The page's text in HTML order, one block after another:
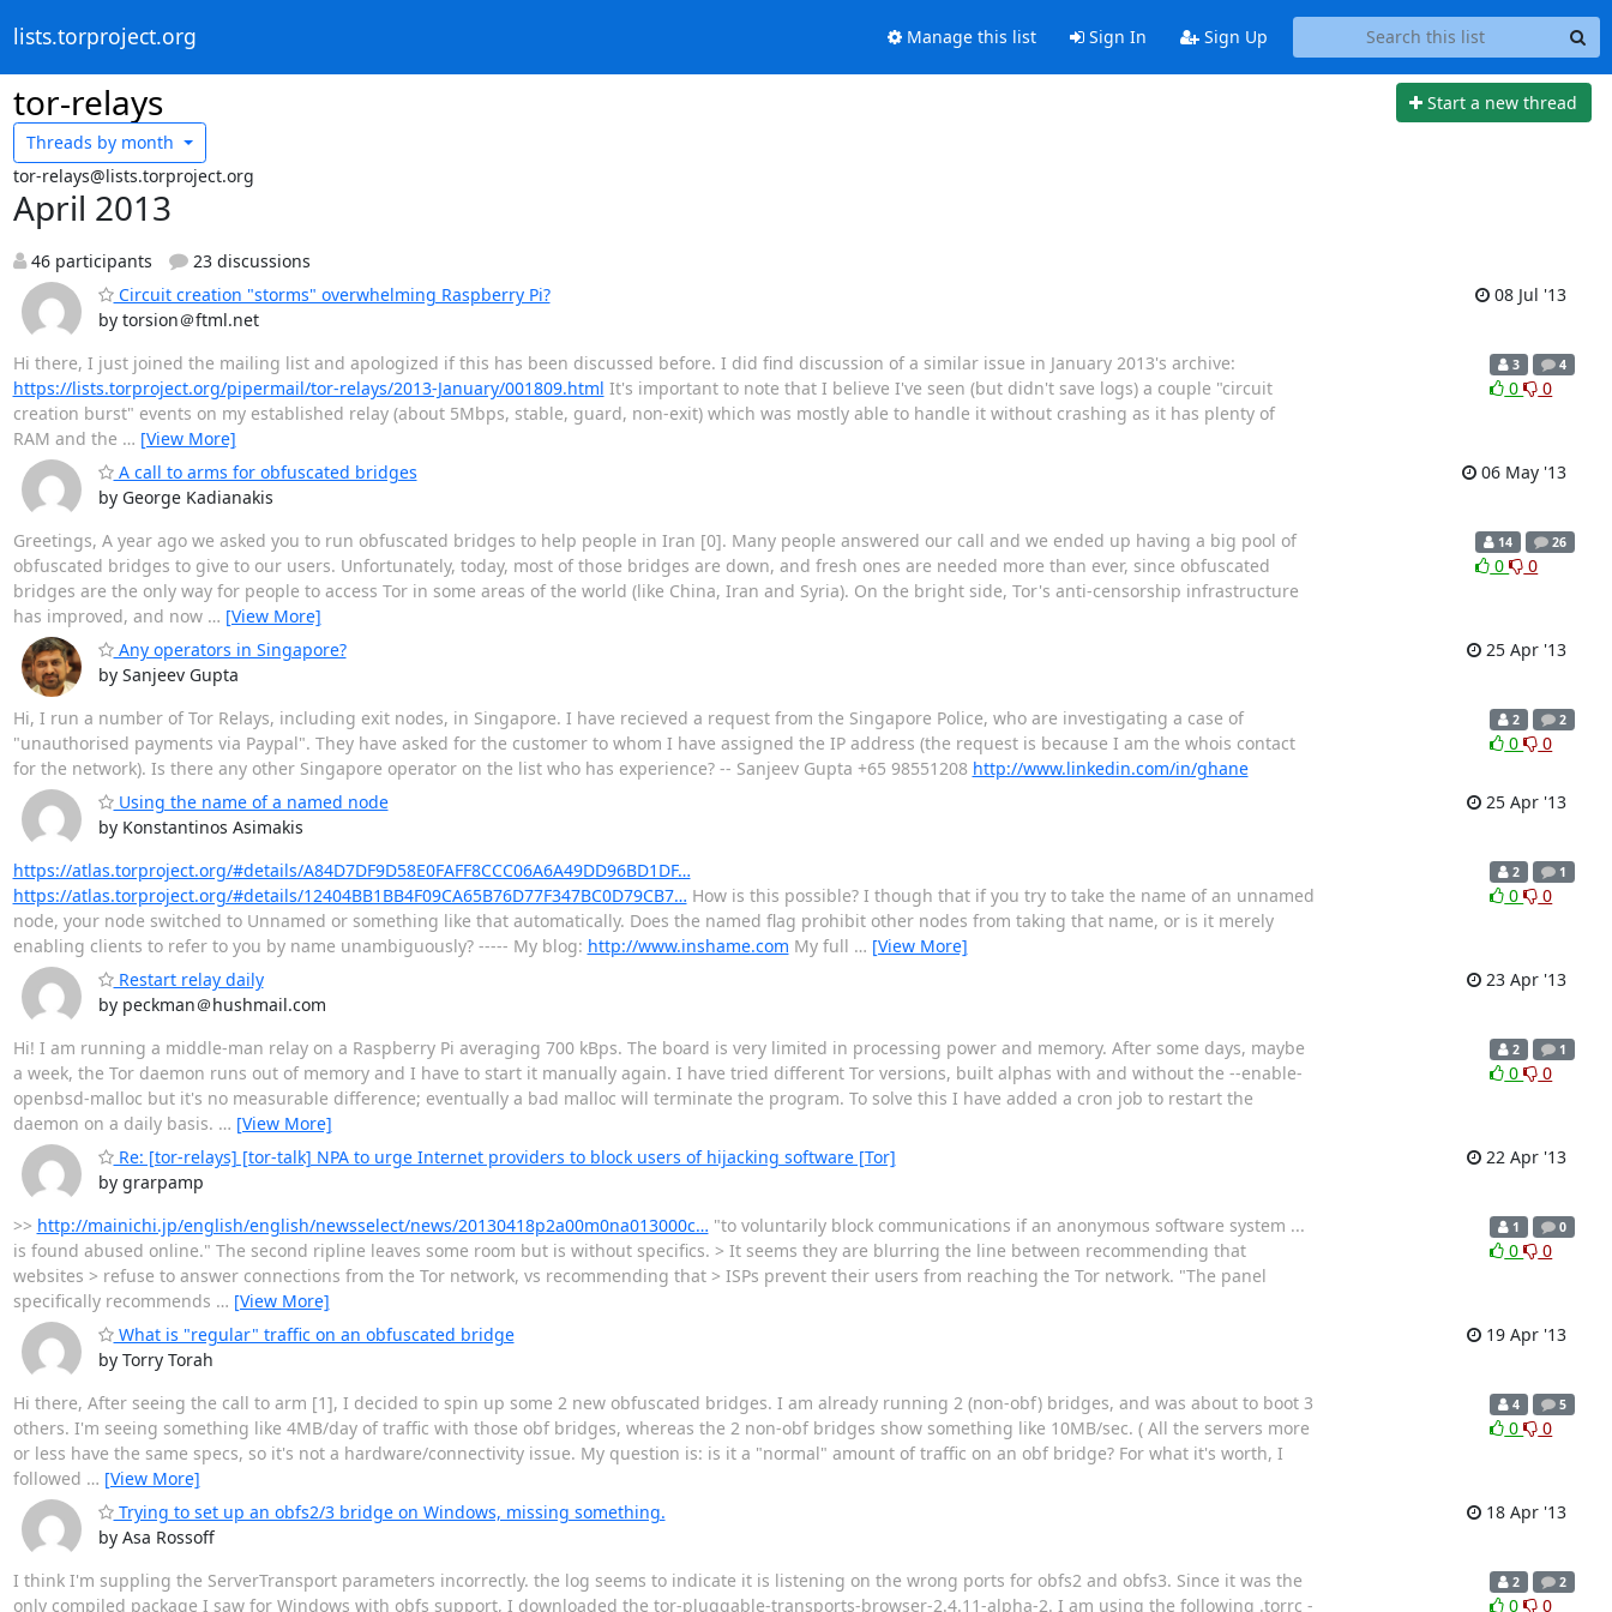
lists.torproject.org Manage this list Sign In Sign Up
tor-relays
Start a new thread
Threads by month
tor-relays@lists.torproject.org
April 2013
46 participants
23 discussions
Circuit creation "storms" overwhelming Raspberry Pi?
by torsion＠ftml.net
08 Jul '13
Hi there, I just joined the mailing list and apologized if this has been discussed before. I did find discussion of a similar issue in January 2013's archive:
https://lists.torproject.org/pipermail/tor-relays/2013-January/001809.html It's important to note that I believe I've seen (but didn't save logs) a couple "circuit
creation burst" events on my established relay (about 5Mbps, stable, guard, non-exit) which was mostly able to handle it without crashing as it has plenty of
RAM and the … [View More]
3 4
0 0
A call to arms for obfuscated bridges
by George Kadianakis
06 May '13
Greetings, A year ago we asked you to run obfuscated bridges to help people in Iran [0]. Many people answered our call and we ended up having a big pool of
obfuscated bridges to give to our users. Unfortunately, today, most of those bridges are down, and fresh ones are needed more than ever, since obfuscated
bridges are the only way for people to access Tor in some areas of the world (like China, Iran and Syria). On the bright side, Tor's anti-censorship infrastructure
has improved, and now … [View More]
14 26
0 0
Any operators in Singapore?
by Sanjeev Gupta
25 Apr '13
Hi, I run a number of Tor Relays, including exit nodes, in Singapore. I have recieved a request from the Singapore Police, who are investigating a case of
"unauthorised payments via Paypal". They have asked for the customer to whom I have assigned the IP address (the request is because I am the whois contact
for the network). Is there any other Singapore operator on the list who has experience? -- Sanjeev Gupta +65 98551208 http://www.linkedin.com/in/ghane
2 2
0 0
Using the name of a named node
by Konstantinos Asimakis
25 Apr '13
https://atlas.torproject.org/#details/A84D7DF9D58E0FAFF8CCC06A6A49DD96BD1DF…
https://atlas.torproject.org/#details/12404BB1BB4F09CA65B76D77F347BC0D79CB7… How is this possible? I though that if you try to take the name of an unnamed
node, your node switched to Unnamed or something like that automatically. Does the named flag prohibit other nodes from taking that name, or is it merely
enabling clients to refer to you by name unambiguously? ----- My blog: http://www.inshame.com My full … [View More]
2 1
0 0
Restart relay daily
by peckman＠hushmail.com
23 Apr '13
Hi! I am running a middle-man relay on a Raspberry Pi averaging 700 kBps. The board is very limited in processing power and memory. After some days, maybe
a week, the Tor daemon runs out of memory and I have to start it manually again. I have tried different Tor versions, built alphas with and without the --enable-
openbsd-malloc but it's no measurable difference; eventually a bad malloc will terminate the program. To solve this I have added a cron job to restart the
daemon on a daily basis. … [View More]
2 1
0 0
Re: [tor-relays] [tor-talk] NPA to urge Internet providers to block users of hijacking software [Tor]
by grarpamp
22 Apr '13
>> http://mainichi.jp/english/english/newsselect/news/20130418p2a00m0na013000c… "to voluntarily block communications if an anonymous software system ...
is found abused online." The second ripline leaves some room but is without specifics. > It seems they are blurring the line between recommending that
websites > refuse to answer connections from the Tor network, vs recommending that > ISPs prevent their users from reaching the Tor network. "The panel
specifically recommends … [View More]
1 0
0 0
What is "regular" traffic on an obfuscated bridge
by Torry Torah
19 Apr '13
Hi there, After seeing the call to arm [1], I decided to spin up some 2 new obfuscated bridges. I am already running 2 (non-obf) bridges, and was about to boot 3
others. I'm seeing something like 4MB/day of traffic with those obf bridges, whereas the 2 non-obf bridges show something like 10MB/sec. ( All the servers more
or less have the same specs, so it's not a hardware/connectivity issue. My question is: is it a "normal" amount of traffic on an obf bridge? For what it's worth, I
followed … [View More]
4 5
0 0
Trying to set up an obfs2/3 bridge on Windows, missing something.
by Asa Rossoff
18 Apr '13
I think I'm suppling the ServerTransport parameters incorrectly. the log seems to indicate it is listening on the wrong ports for obfs2 and obfs3. Since it was the
only compiled package I saw for Windows with obfs support, I downloaded the tor-pluggable-transports-browser-2.4.11-alpha-2. I am using the following .torrc -
2 2
0 0